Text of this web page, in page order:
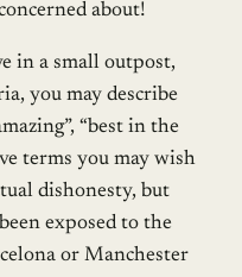
about!
in a small outpost,
you may describe
“best in the
terms you may wish
dishonesty, but
exposed to the
or Manchester